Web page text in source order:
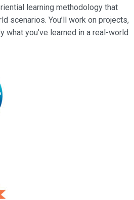
learning methodology that
scenarios. You’ll work on projects,
what you’ve learned in a real-world